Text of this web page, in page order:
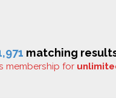
matching
membership for